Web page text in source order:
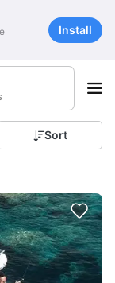
Install
Sort